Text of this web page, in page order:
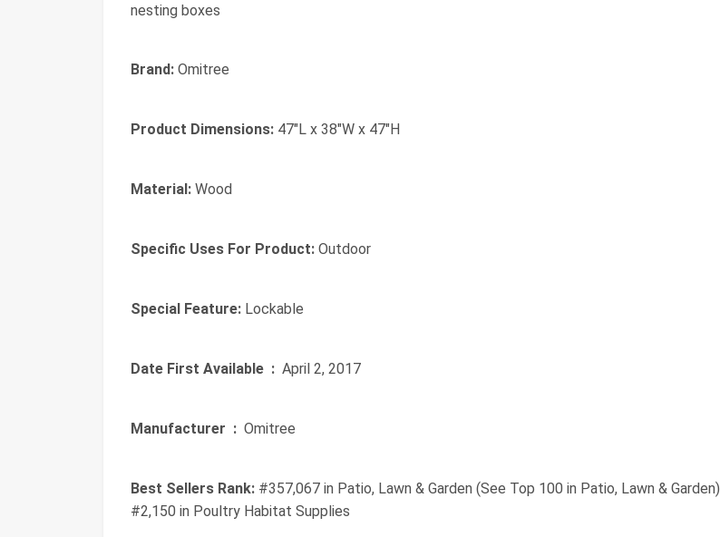
nesting boxes
Brand: Omitree
Product Dimensions: 47"L x 38"W x 47"H
Material: Wood
Specific Uses For Product: Outdoor
Special Feature: Lockable
Date First Available ‏ : ‎ April 2, 2017
Manufacturer ‏ : ‎ Omitree
Best Sellers Rank: #357,067 in Patio, Lawn & Garden (See Top 100 in Patio, Lawn & Garden)
#2,150 in Poultry Habitat Supplies